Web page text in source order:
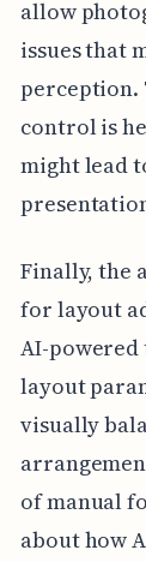
allow
issues that
perception.
control is
might lead
Finally, the
for layout
AI-
layout
visually
of manual
about how